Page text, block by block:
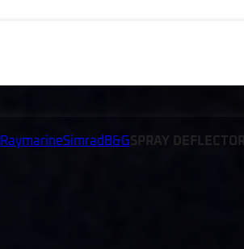
RaymarineSimrad B&GSPRAY DEFLECTOR